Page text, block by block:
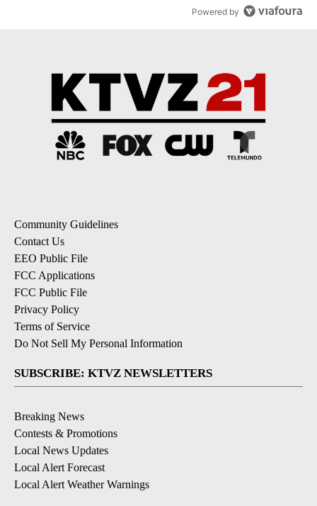
Powered by
Community Guidelines
Contact Us
EEO Public File
FCC Applications
FCC Public File
Privacy Policy
Terms of Service
Do Not Sell My Personal Information
SUBSCRIBE: KTVZ NEWSLETTERS
Breaking News
Contests & Promotions
Local News Updates
Local Alert Forecast
Local Alert Weather Warnings